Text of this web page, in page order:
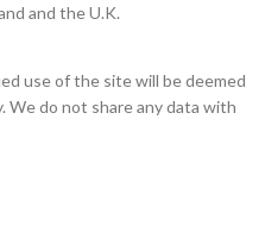
and the U.K.
use of the site will be deemed
We do not share any data with